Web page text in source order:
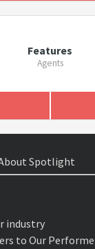
Features
Agents
Spotlight
industry
to Our